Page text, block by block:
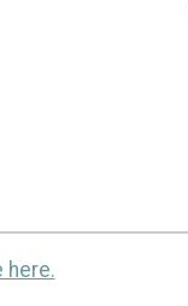
here.